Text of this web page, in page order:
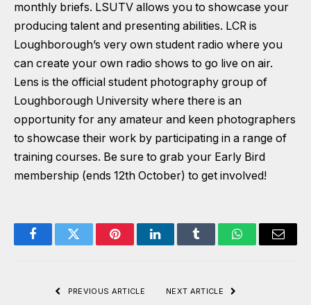
monthly briefs. LSUTV allows you to showcase your
producing talent and presenting abilities. LCR is
Loughborough’s very own student radio where you
can create your own radio shows to go live on air.
Lens is the official student photography group of
Loughborough University where there is an
opportunity for any amateur and keen photographers
to showcase their work by participating in a range of
training courses. Be sure to grab your Early Bird
membership (ends 12th October) to get involved!
FacebookTwitter PinterestLinkedInTumblr WhatsAppEmail
PREVIOUS ARTICLE NEXT ARTICLE